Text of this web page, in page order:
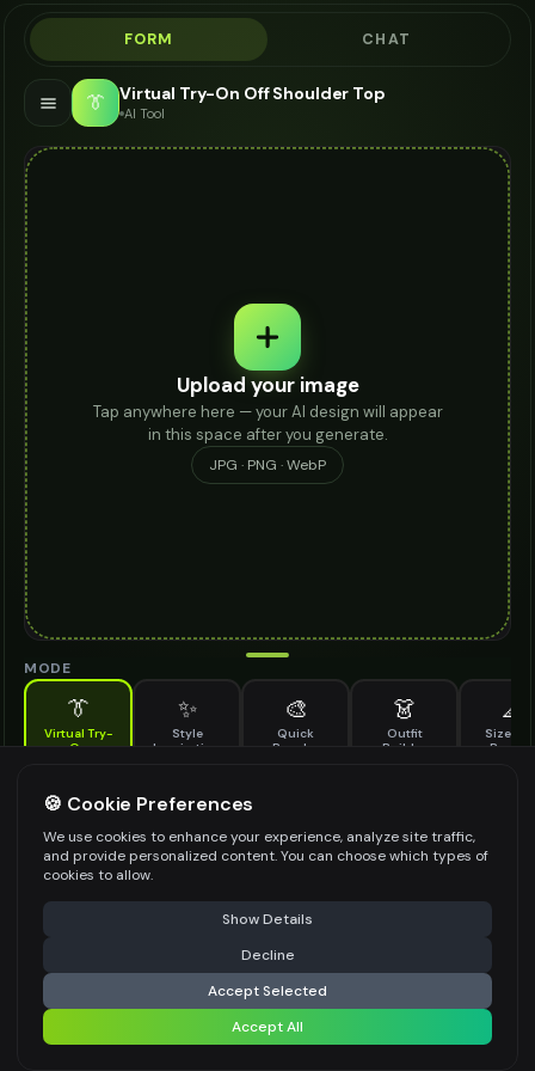
FORM CHAT
👔 Virtual Try-On Off Shoulder Top
AI Tool
Upload your image
Tap anywhere here — your AI design will appear
in this space after you generate.
JPG · PNG · WebP
MODE
👔
Virtual Try-
On
✨
Style
Inspiration
🎨
Quick
Recolor
👗
Outfit
Builder
📐
Size &
OFF SHOULDER TOP TO TRY ON
Upload Images
Upload a clear image of the off shoulder top you want to try on
STYLING PREFERENCES (OPTIONAL)
⚠️ Last free generation — upgrade to do more Share
Generate Design
Share settings
🍪 Cookie Preferences
We use cookies to enhance your experience, analyze site traffic,
and provide personalized content. You can choose which types of
cookies to allow.
Show Details
Decline
Accept Selected
Accept All